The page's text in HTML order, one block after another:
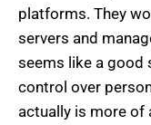
platforms. They
servers and
seems like a good
control over
actually is more of